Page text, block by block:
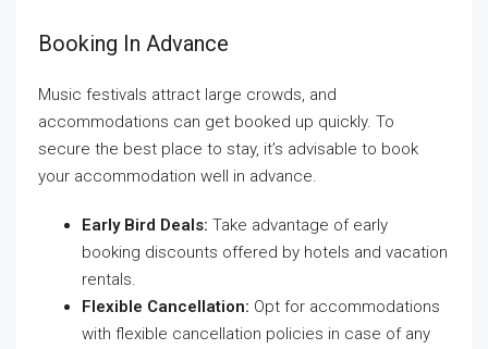
Booking In Advance
Music festivals attract large crowds, and
accommodations can get booked up quickly. To
secure the best place to stay, it’s advisable to book
your accommodation well in advance.
Early Bird Deals: Take advantage of early
booking discounts offered by hotels and vacation
rentals.
Flexible Cancellation: Opt for accommodations
with flexible cancellation policies in case of any